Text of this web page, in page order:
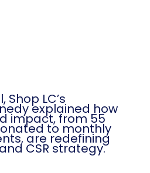
Shop LC’s
explained how
impact, from 55
to monthly
are redefining
CSR strategy.